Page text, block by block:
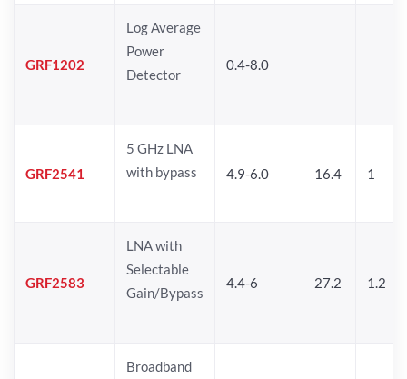
GRF1202
Log Average
Power
Detector
0.4-8.0
GRF2541
5 GHz LNA
with bypass
4.9-6.0 16.4 1
GRF2583
LNA with
Selectable
Gain/Bypass
4.4-6 27.2 1.2
Broadband